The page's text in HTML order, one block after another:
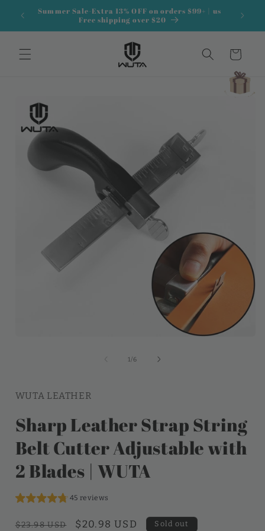
Skip to
content
Summer Sale-Extra 13% OFF on orders $99+ | us
Free shipping over $20
Cart
product
information
1/of
6
WUTA LEATHER
Sharp Leather Strap String
Belt Cutter Adjustable with
2 Blades | WUTA
45 reviews
Regular
$23.98 USD
Sale
$20.98 USD Sold out